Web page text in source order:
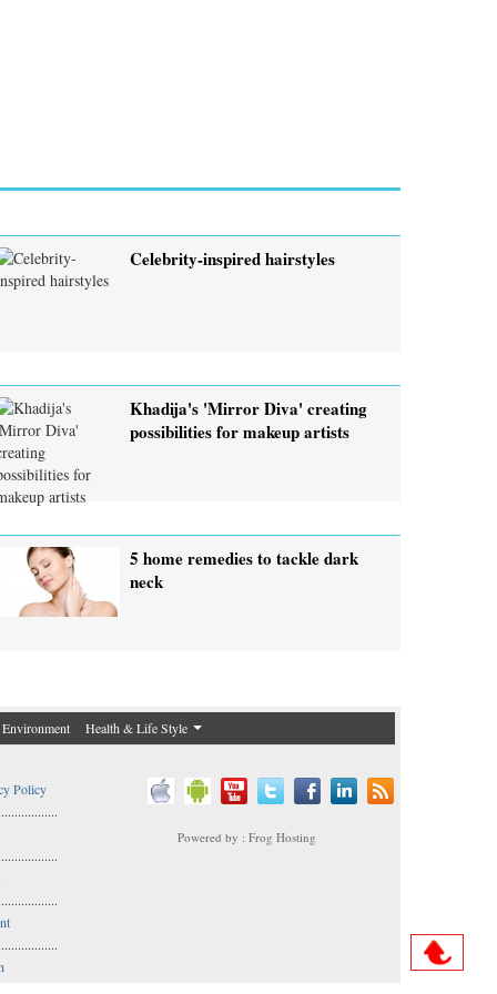
Celebrity-inspired hairstyles
Khadija's 'Mirror Diva' creating
possibilities for makeup artists
5 home remedies to tackle dark
neck
Environment Health & Life Style
Policy
Powered by : Frog Hosting